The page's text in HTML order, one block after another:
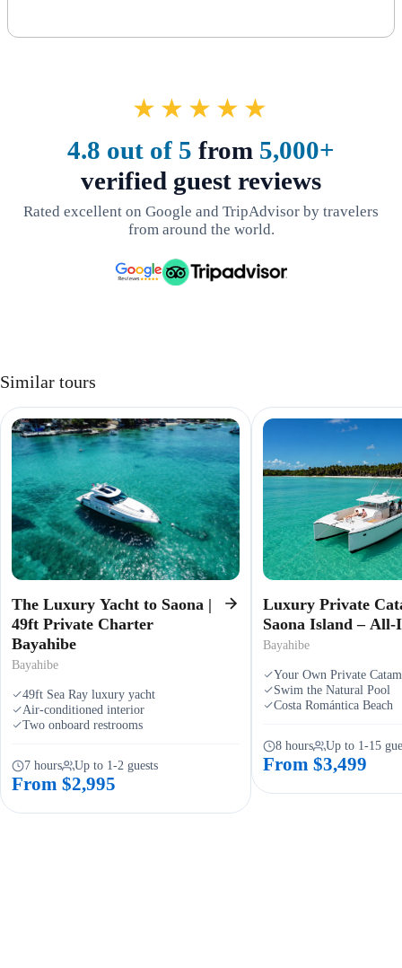
★★★★★
4.8 out of 5 from 5,000+
verified guest reviews
Rated excellent on Google and TripAdvisor by travelers
from around the world.
Similar tours
The Luxury Yacht to Saona |
49ft Private Charter
Bayahibe
Bayahibe
49ft Sea Ray luxury yacht
Air-conditioned interior
Two onboard restrooms
7 hours Up to 1-2 guests
From $2,995
Luxury Private
Saona Island – All-
Bayahibe
Your Own Private
Swim the Natural Pool
Costa Romántica Beach
8 hours Up to 1-15
From $3,499